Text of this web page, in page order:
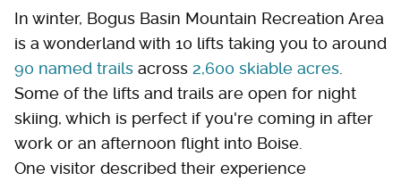
In winter, Bogus Basin Mountain Recreation Area
is a wonderland with 10 lifts taking you to around
90 named trails across 2,600 skiable acres
Some of the lifts and trails are open for night
skiing, which is perfect if you're coming in after
work or an afternoon flight into Boise.
One visitor described their experience